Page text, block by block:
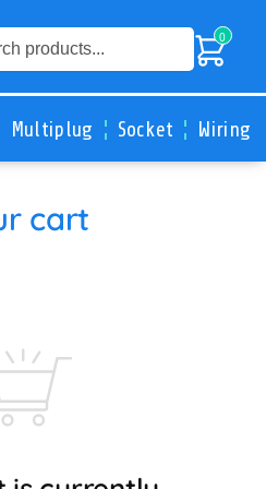
0
Multiplug Socket Wiring
cart